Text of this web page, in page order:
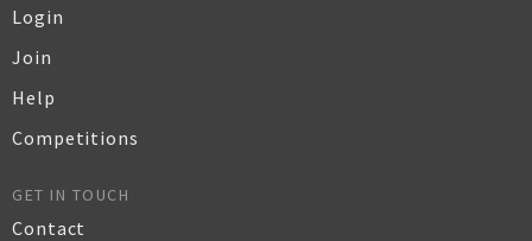
Login
Join
Help
Competitions
GET IN TOUCH
Contact